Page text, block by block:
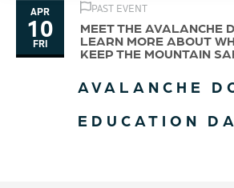
APR
10
FRI
PAST EVENT
MEET THE AVALANCHE
LEARN MORE ABOUT
KEEP THE MOUNTAIN
AVALANCHE
EDUCATION